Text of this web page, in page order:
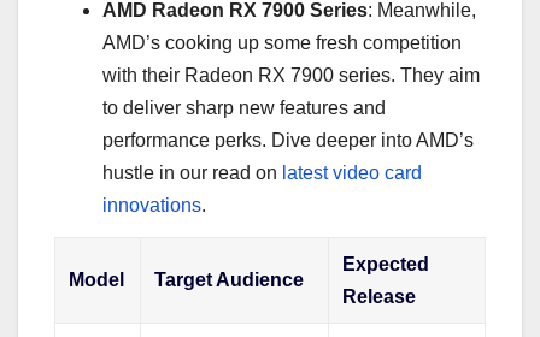
AMD Radeon RX 7900 Series: Meanwhile,
AMD’s cooking up some fresh competition
with their Radeon RX 7900 series. They aim
to deliver sharp new features and
performance perks. Dive deeper into AMD’s
hustle in our read on latest video card
innovations.
Model Target Audience
Expected
Release